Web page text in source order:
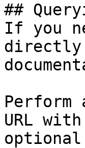
##
If you
directly
Perform
URL